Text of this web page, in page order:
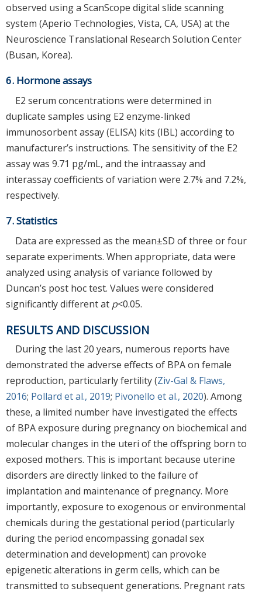
observed using a ScanScope digital slide scanning
system (Aperio Technologies, Vista, CA, USA) at the
Neuroscience Translational Research Solution Center
(Busan, Korea).
6. Hormone assays
E2 serum concentrations were determined in
duplicate samples using E2 enzyme-linked
immunosorbent assay (ELISA) kits (IBL) according to
manufacturer’s instructions. The sensitivity of the E2
assay was 9.71 pg/mL, and the intraassay and
interassay coefficients of variation were 2.7% and 7.2%,
respectively.
7. Statistics
Data are expressed as the mean±SD of three or four
separate experiments. When appropriate, data were
analyzed using analysis of variance followed by
Duncan’s post hoc test. Values were considered
significantly different at p<0.05.
RESULTS AND DISCUSSION
During the last 20 years, numerous reports have
demonstrated the adverse effects of BPA on female
reproduction, particularly fertility (Ziv-Gal & Flaws,
2016; Pollard et al., 2019; Pivonello et al., 2020). Among
these, a limited number have investigated the effects
of BPA exposure during pregnancy on biochemical and
molecular changes in the uteri of the offspring born to
exposed mothers. This is important because uterine
disorders are directly linked to the failure of
implantation and maintenance of pregnancy. More
importantly, exposure to exogenous or environmental
chemicals during the gestational period (particularly
during the period encompassing gonadal sex
determination and development) can provoke
epigenetic alterations in germ cells, which can be
transmitted to subsequent generations. Pregnant rats